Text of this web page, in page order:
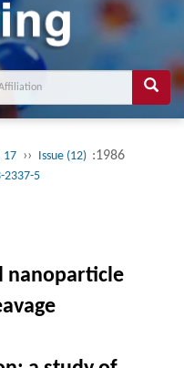
17 ›› Issue (12) :1986
2337-5
nanoparticle